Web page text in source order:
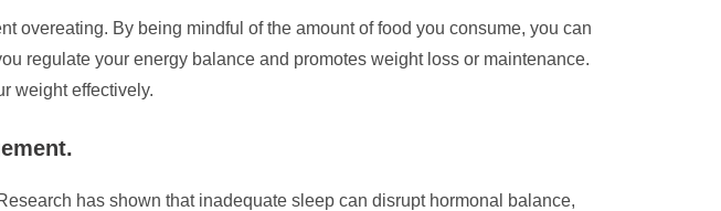
overeating. By being mindful of the amount of food you consume, you can
regulate your energy balance and promotes weight loss or maintenance.
weight effectively.
has shown that inadequate sleep can disrupt hormonal balance,